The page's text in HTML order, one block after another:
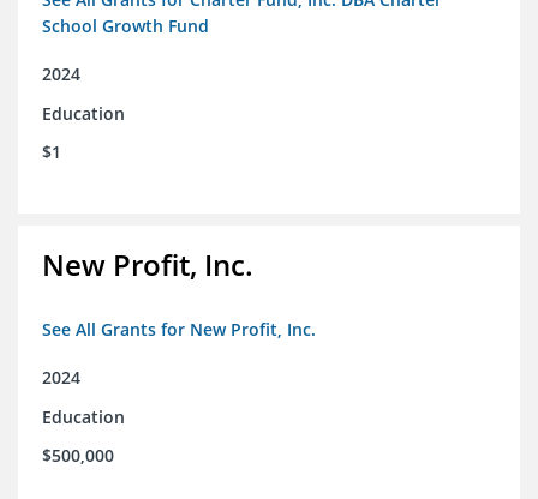
School Growth Fund
2024
Education
$1
New Profit, Inc.
See All Grants for New Profit, Inc.
2024
Education
$500,000